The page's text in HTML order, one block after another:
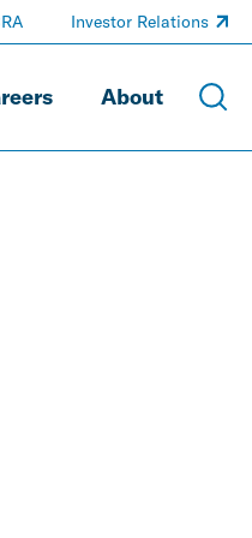
About
Investor Relations